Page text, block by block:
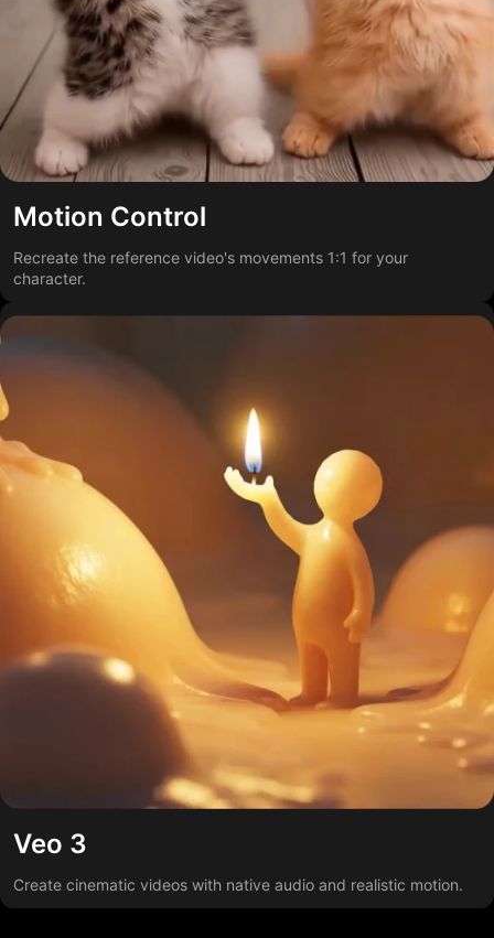
Motion Control
Recreate the reference video's movements 1:1 for your
character.
Veo 3
Create cinematic videos with native audio and realistic motion.